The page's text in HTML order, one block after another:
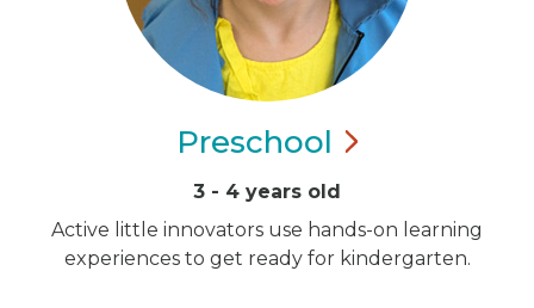
Preschool
3 - 4 years old
Active little innovators use hands-on learning
experiences to get ready for kindergarten.